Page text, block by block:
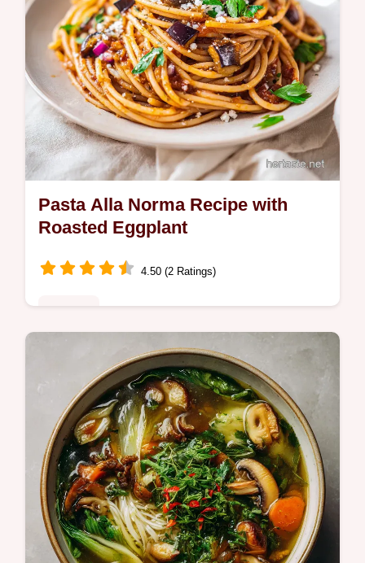
Pasta Alla Norma Recipe with
Roasted Eggplant
4.50 (2 Ratings)
Master this authentic pasta alla norma
recipe featuring roasted eggplant and San
Marzano sauce. Includes a step-by-step
timing guide and common mistakes…